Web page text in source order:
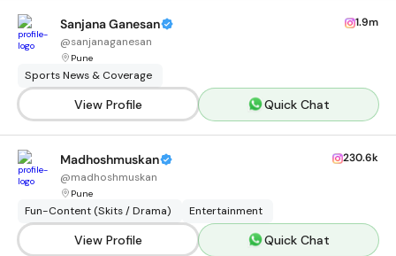
Sanjana Ganesan
@sanjanaganesan
Pune
1.9m
Sports News & Coverage
View Profile Quick Chat
Madhoshmuskan
@madhoshmuskan
Pune
230.6k
Fun-Content (Skits / Drama) Entertainment
View Profile Quick Chat